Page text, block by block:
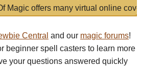
Magic offers many virtual online
Central and our magic forums!
beginner spell casters to learn more
your questions answered quickly